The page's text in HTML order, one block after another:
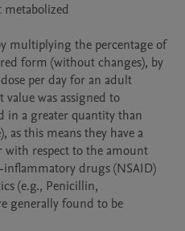
multiplying the percentage of
form (without changes), by
per day for an adult
was assigned to
in a greater quantity than
as this means they have a
with respect to the amount
drugs (NSAID)
(e.g., Penicillin,
generally found to be